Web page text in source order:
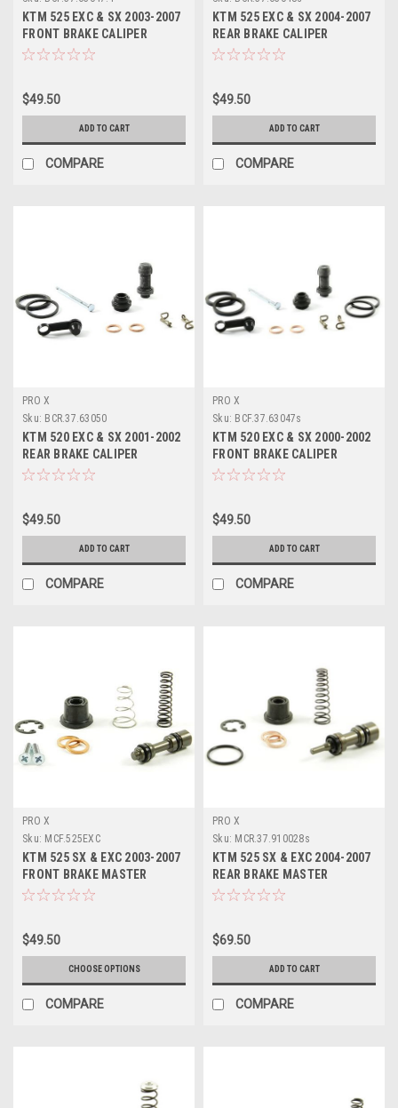
KTM 525 EXC & SX 2003-2007
FRONT BRAKE CALIPER
REBUILD KIT PROX
$49.50
ADD TO CART
COMPARE
KTM 525 EXC & SX 2004-2007
REAR BRAKE CALIPER
REBUILD KIT PROX
$49.50
ADD TO CART
COMPARE
PRO X
Sku: BCR.37.63050
KTM 520 EXC & SX 2001-2002
REAR BRAKE CALIPER
REBUILD KIT PROX
$49.50
ADD TO CART
COMPARE
PRO X
Sku: BCF.37.63047s
KTM 520 EXC & SX 2000-2002
FRONT BRAKE CALIPER
REBUILD KIT PROX
$49.50
ADD TO CART
COMPARE
PRO X
Sku: MCF.525EXC
KTM 525 SX & EXC 2003-2007
FRONT BRAKE MASTER
CYLINDER KITS
$49.50
CHOOSE OPTIONS
COMPARE
PRO X
Sku: MCR.37.910028s
KTM 525 SX & EXC 2004-2007
REAR BRAKE MASTER
CYLINDER KITS PROX
$69.50
ADD TO CART
COMPARE